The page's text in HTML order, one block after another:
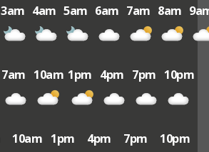
3am 4am 5am 6am 7am 8am
7am 10am 1pm 4pm 7pm 10pm
10am 1pm 4pm 7pm 10pm